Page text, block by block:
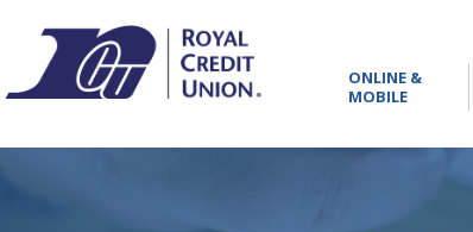
ONLINE &
MOBILE
&
MOBILE